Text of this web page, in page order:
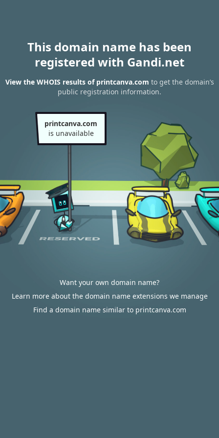
This domain name has been
registered with Gandi.net
View the WHOIS results of printcanva.com to get the domain’s
public registration information.
printcanva.com
is unavailable
Want your own domain name?
Learn more about the domain name extensions we manage
Find a domain name similar to printcanva.com